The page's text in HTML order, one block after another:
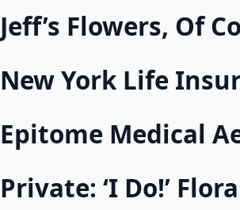
Jeff’s Flowers, Of
New York Life
Epitome Medical
Private: ‘I Do!’